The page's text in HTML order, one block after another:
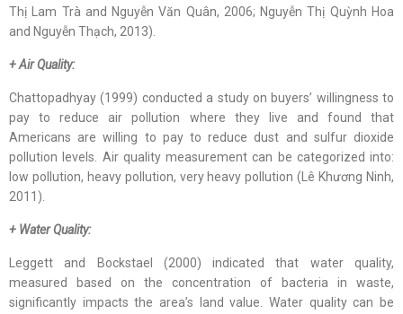
Thị Lam Trà and Nguyễn Văn Quân, 2006; Nguyễn Thị Quỳnh Hoa
and Nguyễn Thạch, 2013).
+ Air Quality:
Chattopadhyay (1999) conducted a study on buyers’ willingness to
pay to reduce air pollution where they live and found that
Americans are willing to pay to reduce dust and sulfur dioxide
pollution levels. Air quality measurement can be categorized into:
low pollution, heavy pollution, very heavy pollution (Lê Khương Ninh,
2011).
+ Water Quality:
Leggett and Bockstael (2000) indicated that water quality,
measured based on the concentration of bacteria in waste,
significantly impacts the area’s land value. Water quality can be